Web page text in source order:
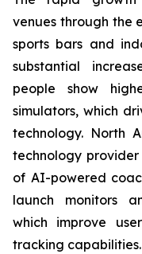
venues through the
sports bars and
substantial
people show
simulators, which
technology. North
technology
of AI-powered
launch monitors
which improve
tracking capabilities.